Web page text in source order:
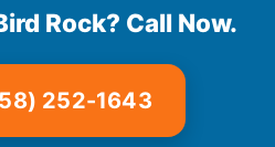
Rock? Call Now.
252-1643